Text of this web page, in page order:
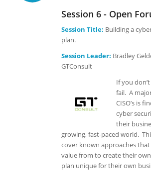
Session 6 - Open
Session Title: Building a
plan.
Session Leader: Bradley
GTConsult
If you
fail. A
CISO’s is
cyber
their
growing, fast-paced world.
cover known approaches that
value from to create their
plan unique for their own